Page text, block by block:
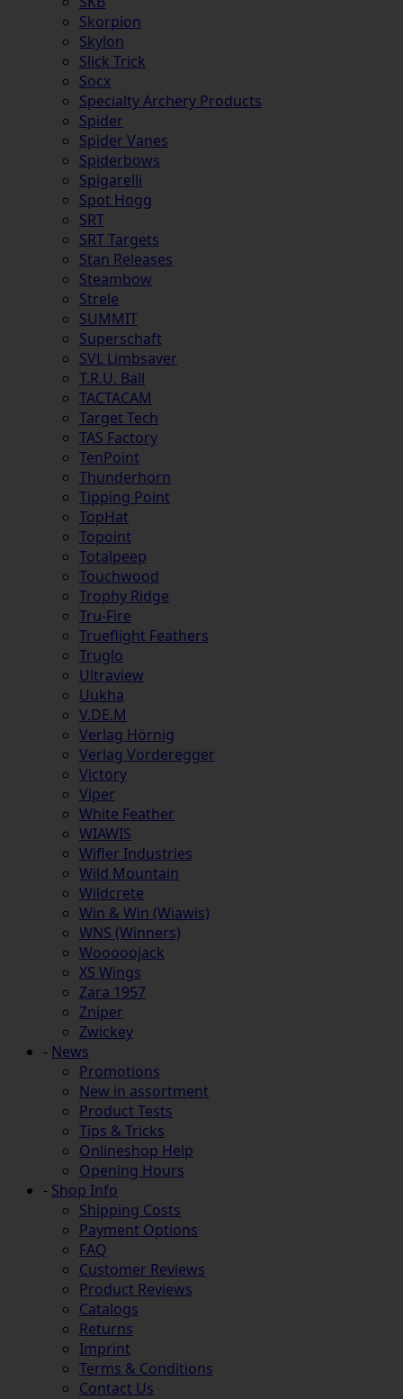
Skorpion
Skylon
Slick Trick
Socx
Specialty Archery Products
Spider
Spider Vanes
Spiderbows
Spigarelli
Spot Hogg
SRT
SRT Targets
Stan Releases
Steambow
Strele
SUMMIT
Superschaft
SVL Limbsaver
T.R.U. Ball
TACTACAM
Target Tech
TAS Factory
TenPoint
Thunderhorn
Tipping Point
TopHat
Topoint
Totalpeep
Touchwood
Trophy Ridge
Tru-Fire
Trueflight Feathers
Truglo
Ultraview
Uukha
V.DE.M
Verlag Hörnig
Verlag Vorderegger
Victory
Viper
White Feather
WIAWIS
Wifler Industries
Wild Mountain
Wildcrete
Win & Win (Wiawis)
WNS (Winners)
Wooooojack
XS Wings
Zara 1957
Zniper
Zwickey
- News
Promotions
New in assortment
Product Tests
Tips & Tricks
Onlineshop Help
Opening Hours
- Shop Info
Shipping Costs
Payment Options
FAQ
Customer Reviews
Product Reviews
Catalogs
Returns
Imprint
Terms & Conditions
Contact Us